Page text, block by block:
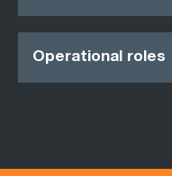
Operational roles